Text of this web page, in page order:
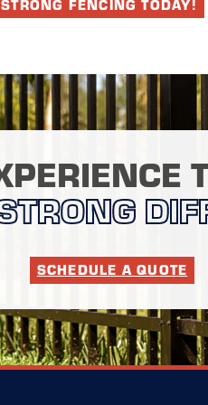
FENCING TODAY!
SCHEDULE A QUOTE